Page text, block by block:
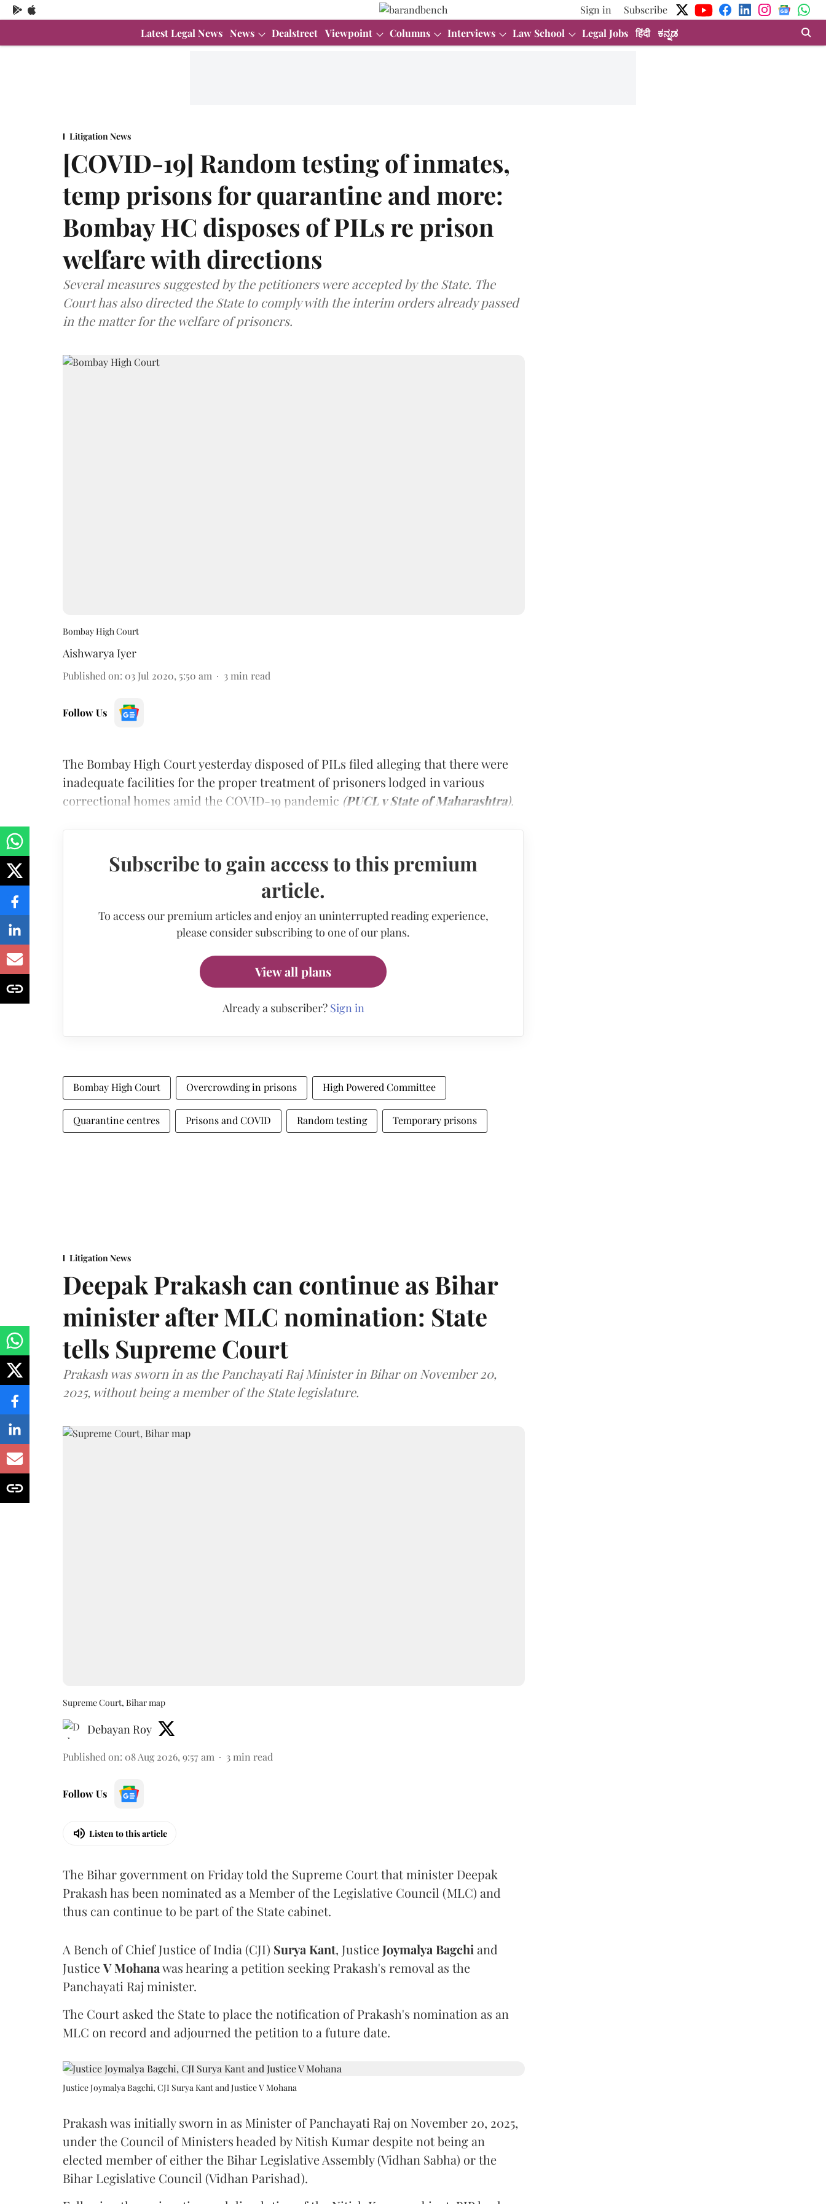
Sign in
Subscribe
Latest Legal News News Dealstreet Viewpoint Columns Interviews Law School Legal Jobs हिंदी ಕನ್ನಡ
Litigation News
[COVID-19] Random testing of inmates,
temp prisons for quarantine and more:
Bombay HC disposes of PILs re prison
welfare with directions
Several measures suggested by the petitioners were accepted by the State. The
Court has also directed the State to comply with the interim orders already passed
in the matter for the welfare of prisoners.
Bombay High Court
Aishwarya Iyer
Published on: 03 Jul 2020, 5:50 am 3 min read
Follow Us
The Bombay High Court yesterday disposed of PILs filed alleging that there were
inadequate facilities for the proper treatment of prisoners lodged in various
correctional homes amid the COVID-19 pandemic (PUCL v State of Maharashtra).
Subscribe to gain access to this premium
article.
To access our premium articles and enjoy an uninterrupted reading experience,
please consider subscribing to one of our plans.
View all plans
Already a subscriber? Sign in
Bombay High Court Overcrowding in prisons High Powered Committee
Quarantine centres Prisons and COVID Random testing Temporary prisons
Litigation News
Deepak Prakash can continue as Bihar
minister after MLC nomination: State
tells Supreme Court
Prakash was sworn in as the Panchayati Raj Minister in Bihar on November 20,
2025, without being a member of the State legislature.
Supreme Court, Bihar map
Debayan Roy
Published on: 08 Aug 2026, 9:57 am 3 min read
Follow Us
Listen to this article
The Bihar government on Friday told the Supreme Court that minister Deepak
Prakash has been nominated as a Member of the Legislative Council (MLC) and
thus can continue to be part of the State cabinet.
A Bench of Chief Justice of India (CJI) Surya Kant, Justice Joymalya Bagchi and
JusticeV Mohanawas hearing a petition seeking Prakash's removal as the
Panchayati Raj minister.
The Court asked the State to place the notification of Prakash's nomination as an
MLC on record and adjourned the petition to a future date.
Justice Joymalya Bagchi, CJI Surya Kant and Justice V Mohana
Prakash was initially sworn in as Minister of Panchayati Raj on November 20, 2025,
under the Council of Ministers headed by Nitish Kumar despite not being an
elected member of either the Bihar Legislative Assembly (Vidhan Sabha) or the
Bihar Legislative Council (Vidhan Parishad).